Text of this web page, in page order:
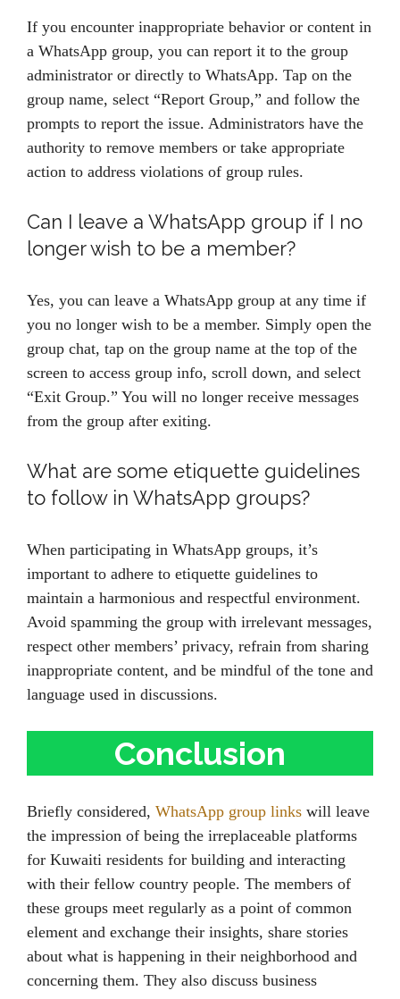
If you encounter inappropriate behavior or content in
a WhatsApp group, you can report it to the group
administrator or directly to WhatsApp. Tap on the
group name, select “Report Group,” and follow the
prompts to report the issue. Administrators have the
authority to remove members or take appropriate
action to address violations of group rules.
Can I leave a WhatsApp group if I no
longer wish to be a member?
Yes, you can leave a WhatsApp group at any time if
you no longer wish to be a member. Simply open the
group chat, tap on the group name at the top of the
screen to access group info, scroll down, and select
“Exit Group.” You will no longer receive messages
from the group after exiting.
What are some etiquette guidelines
to follow in WhatsApp groups?
When participating in WhatsApp groups, it’s
important to adhere to etiquette guidelines to
maintain a harmonious and respectful environment.
Avoid spamming the group with irrelevant messages,
respect other members’ privacy, refrain from sharing
inappropriate content, and be mindful of the tone and
language used in discussions.
Conclusion
Briefly considered, WhatsApp group links will leave
the impression of being the irreplaceable platforms
for Kuwaiti residents for building and interacting
with their fellow country people. The members of
these groups meet regularly as a point of common
element and exchange their insights, share stories
about what is happening in their neighborhood and
concerning them. They also discuss business